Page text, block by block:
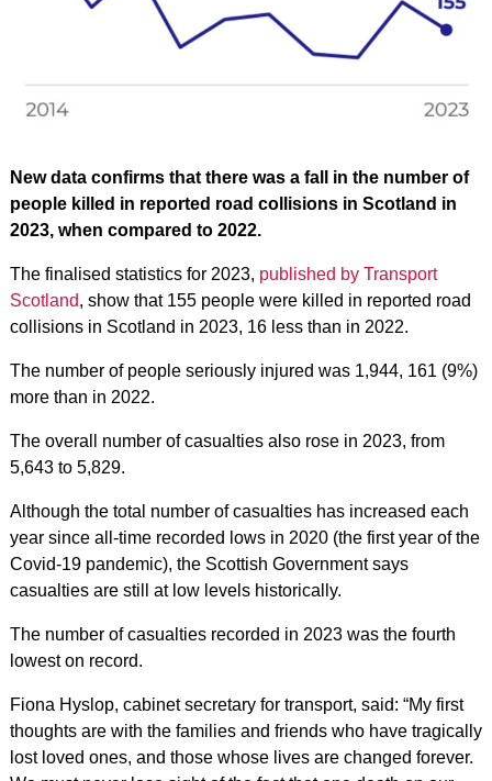
New data confirms that there was a fall in the number of
people killed in reported road collisions in Scotland in
2023, when compared to 2022.
The finalised statistics for 2023, published by Transport
Scotland, show that 155 people were killed in reported road
collisions in Scotland in 2023, 16 less than in 2022.
The number of people seriously injured was 1,944, 161 (9%)
more than in 2022.
The overall number of casualties also rose in 2023, from
5,643 to 5,829.
Although the total number of casualties has increased each
year since all-time recorded lows in 2020 (the first year of the
Covid-19 pandemic), the Scottish Government says
casualties are still at low levels historically.
The number of casualties recorded in 2023 was the fourth
lowest on record.
Fiona Hyslop, cabinet secretary for transport, said: “My first
thoughts are with the families and friends who have tragically
lost loved ones, and those whose lives are changed forever.